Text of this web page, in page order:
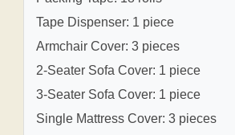
Tape Dispenser: 1 piece
Armchair Cover: 3 pieces
2-Seater Sofa Cover: 1 piece
3-Seater Sofa Cover: 1 piece
Single Mattress Cover: 3 pieces